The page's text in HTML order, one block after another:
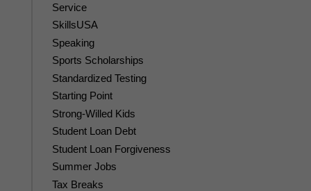
Service
SkillsUSA
Speaking
Sports Scholarships
Standardized Testing
Starting Point
Strong-Willed Kids
Student Loan Debt
Student Loan Forgiveness
Summer Jobs
Tax Breaks